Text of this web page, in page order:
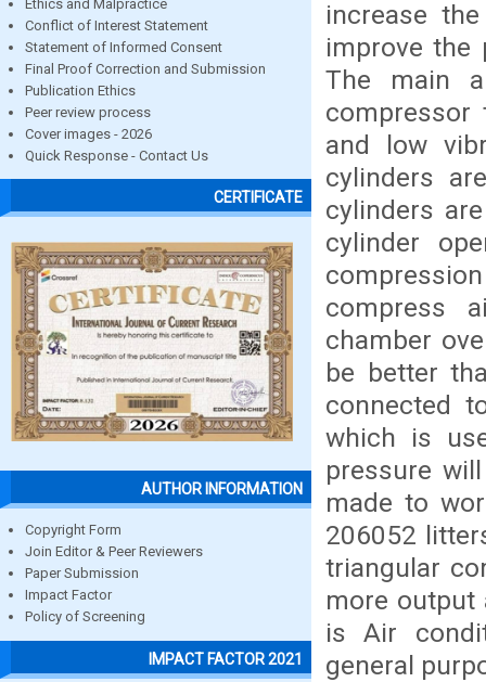
Ethics and Malpractice
Conflict of Interest Statement
Statement of Informed Consent
Final Proof Correction and Submission
Publication Ethics
Peer review process
Cover images - 2026
Quick Response - Contact Us
CERTIFICATE
AUTHOR INFORMATION
Copyright Form
Join Editor & Peer Reviewers
Paper Submission
Impact Factor
Policy of Screening
IMPACT FACTOR 2021
increase
improve the
The main
and low
cylinders
cylinders
cylinder
compress
chamber
be better
connected
which is
pressure
made to
206052
triangular
more output
is Air
general